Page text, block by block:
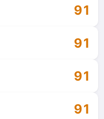
91
91
91
91